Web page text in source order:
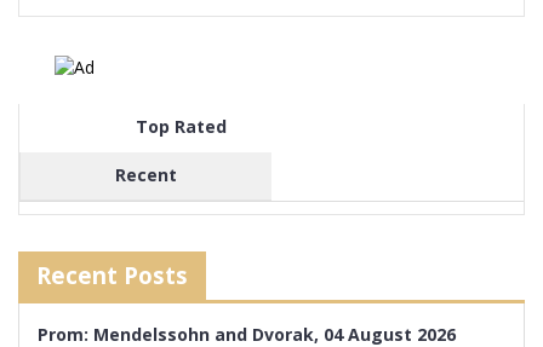
Top Rated
Recent
Recent Posts
Prom: Mendelssohn and Dvorak, 04 August 2026